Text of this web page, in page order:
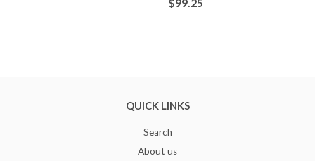
QUICK LINKS
Search
About us